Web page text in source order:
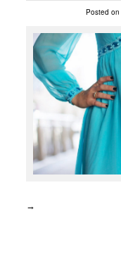
Posted on
→